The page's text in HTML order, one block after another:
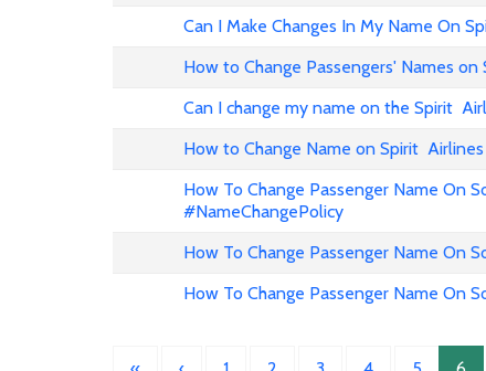
Can I Make Changes In My Name On
How to Change Passengers' Names
Can I change my name on the Spirit
How to Change Name on Spirit
How To Change Passenger Name On
#NameChangePolicy
How To Change Passenger Name On
How To Change Passenger Name On